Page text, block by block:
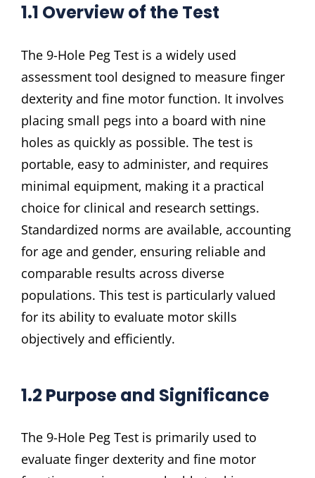
1.1 Overview of the Test
The 9-Hole Peg Test is a widely used
assessment tool designed to measure finger
dexterity and fine motor function. It involves
placing small pegs into a board with nine
holes as quickly as possible. The test is
portable‚ easy to administer‚ and requires
minimal equipment‚ making it a practical
choice for clinical and research settings.
Standardized norms are available‚ accounting
for age and gender‚ ensuring reliable and
comparable results across diverse
populations. This test is particularly valued
for its ability to evaluate motor skills
objectively and efficiently.
1.2 Purpose and Significance
The 9-Hole Peg Test is primarily used to
evaluate finger dexterity and fine motor